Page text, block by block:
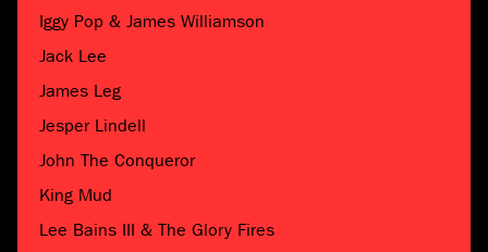
Iggy Pop & James Williamson
Jack Lee
James Leg
Jesper Lindell
John The Conqueror
King Mud
Lee Bains III & The Glory Fires